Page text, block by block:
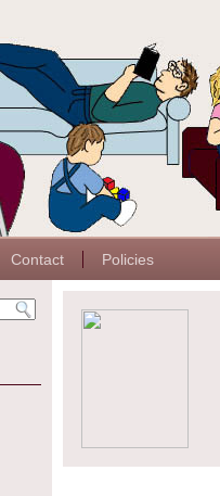
Contact Policies